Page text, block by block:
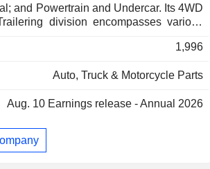
and Powertrain and Undercar. Its 4WD
division encompasses various
Rola, Parkside, Trojan, Trail Boss,
Christine Products. Its Lighting, Power
electrical solutions. The division
Projecta, Big Red Gear, Twisted Throttle,
Solutions. Its Powertrain and
1,996
Auto, Truck & Motorcycle Parts
Aug. 10 Earnings release - Annual 2026